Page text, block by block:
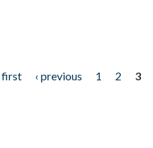
first ‹ previous 1 2
3